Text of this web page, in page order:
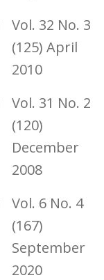
Vol. 32 No. 3
(125) April
2010
Vol. 31 No. 2
(120)
December
2008
Vol. 6 No. 4
(167)
September
2020